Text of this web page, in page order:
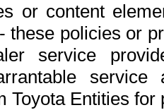
or content
these policies or
service
Toyota Entities